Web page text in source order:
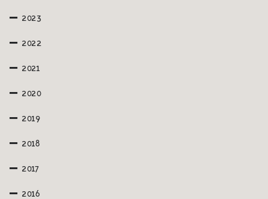
2023
2022
2021
2020
2019
2018
2017
2016